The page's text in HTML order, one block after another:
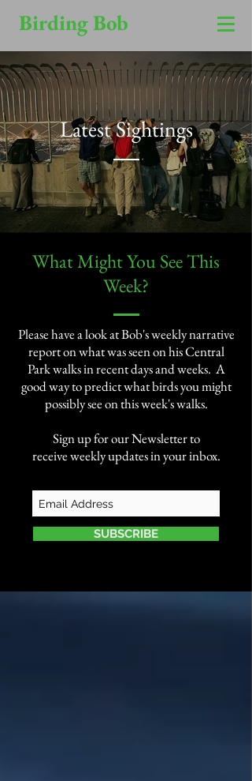
Birding Bob
Latest Sightings
​What Might You See This
Week?​
Please have a look at Bob's weekly narrative
report on what was seen on his Central
Park walks in recent days and weeks. A
good way to predict what birds you might
possibly see on this week's walks.
Sign up for our Newsletter to
receive weekly updates in your inbox.
SUBSCRIBE